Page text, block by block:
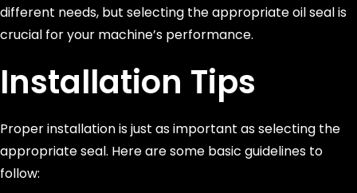
different needs, but selecting the appropriate oil seal is
crucial for your machine’s performance.
Installation Tips
Proper installation is just as important as selecting the
appropriate seal. Here are some basic guidelines to
follow: